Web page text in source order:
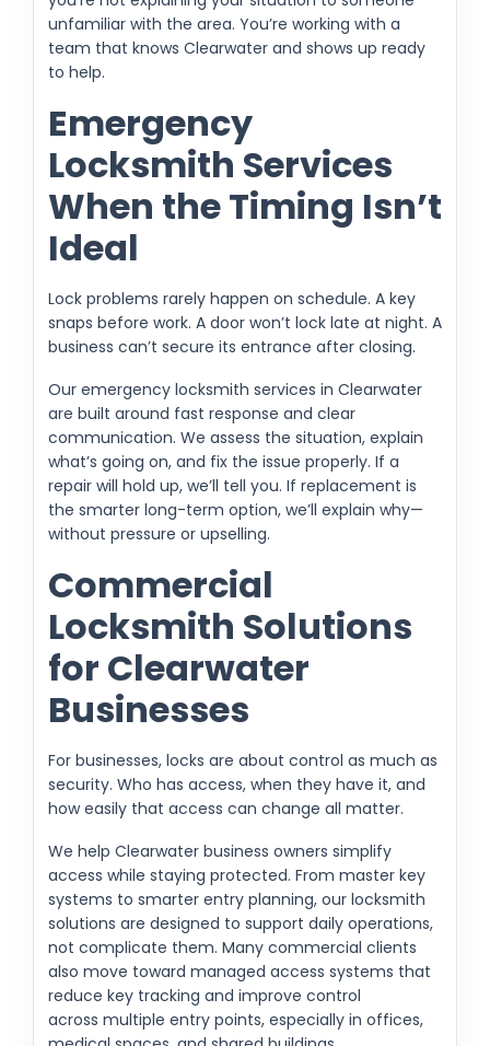
unfamiliar with the area. You’re working with a
team that knows Clearwater and shows up ready
to help.
Emergency
Locksmith Services
When the Timing Isn’t
Ideal
Lock problems rarely happen on schedule. A key
snaps before work. A door won’t lock late at night. A
business can’t secure its entrance after closing.
Our emergency locksmith services in Clearwater
are built around fast response and clear
communication. We assess the situation, explain
what’s going on, and fix the issue properly. If a
repair will hold up, we’ll tell you. If replacement is
the smarter long-term option, we’ll explain why—
without pressure or upselling.
Commercial
Locksmith Solutions
for Clearwater
Businesses
For businesses, locks are about control as much as
security. Who has access, when they have it, and
how easily that access can change all matter.
We help Clearwater business owners simplify
access while staying protected. From master key
systems to smarter entry planning, our locksmith
solutions are designed to support daily operations,
not complicate them. Many commercial clients
also move toward managed access systems that
reduce key tracking and improve control
across multiple entry points, especially in offices,